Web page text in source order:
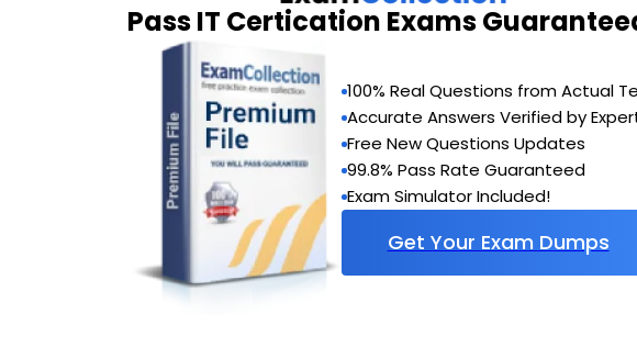
Pass IT Certication Exams
100% Real Questions from Actual
Accurate Answers Verified by
Free New Questions Updates
99.8% Pass Rate Guaranteed
Exam Simulator Included!
Get Your Exam Dumps
Physiologist
Recommended Syllabus
of 040-444 (ACSM Registered Clinical Exercise Physiologist) Exam!